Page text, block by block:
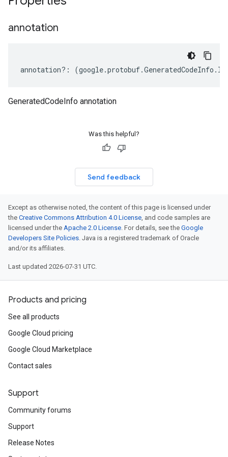
annotation
annotation?: (google.protobuf.GeneratedCodeInfo .
GeneratedCodeInfo annotation
Was this helpful?
Send feedback
Except as otherwise noted, the content of this page is licensed under
the Creative Commons Attribution 4.0 License, and code samples are
licensed under the Apache 2.0 License. For details, see the Google
Developers Site Policies. Java is a registered trademark of Oracle
and/or its affiliates.
Last updated 2026-07-31 UTC.
Products and pricing
See all products
Google Cloud pricing
Google Cloud Marketplace
Contact sales
Support
Community forums
Support
Release Notes